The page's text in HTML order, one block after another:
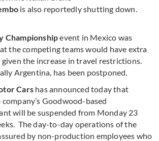
is also reportedly shutting down.
Championshipevent in Mexico was
the competing teams would have extra
the increase in travel restrictions.
Argentina, has been postponed.
Cars has announced today that
Goodwood-based
will be suspended from Monday 23
The day-to-day operations of the
by non-production employees who